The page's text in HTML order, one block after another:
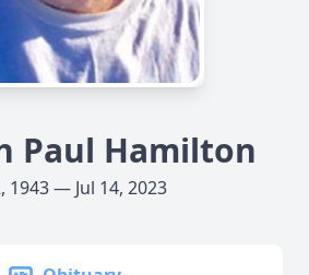
Paul Hamilton
1943 — Jul 14, 2023